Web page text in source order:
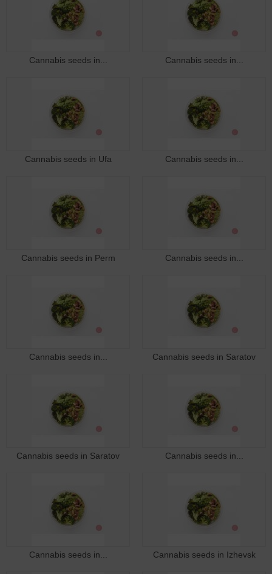
Cannabis seeds in... Cannabis seeds in...
Cannabis seeds in Ufa Cannabis seeds in...
Cannabis seeds in Perm Cannabis seeds in...
Cannabis seeds in... Cannabis seeds in Saratov
Cannabis seeds in Saratov Cannabis seeds in...
Cannabis seeds in... Cannabis seeds in Izhevsk